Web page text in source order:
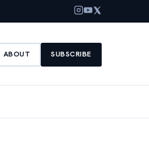
ABOUT SUBSCRIBE